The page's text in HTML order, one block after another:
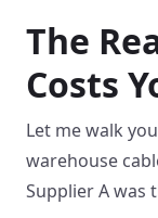
The
Costs
Let me walk
warehouse
Supplier A was